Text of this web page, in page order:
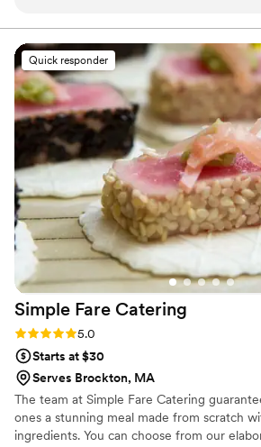
original wedding into a less sweet,
professional help were excellent. I am
recommend Jodi as a soup to nuts (nuts
soup was avocado gazpacho). Totally
Quick responder
Simple Fare Catering
Rating: 5.0 (2 reviews)
5.0
Starts at $30
Serves Brockton, MA
The team at Simple Fare Catering
ones a stunning meal made from scratch
ingredients. You can choose from our